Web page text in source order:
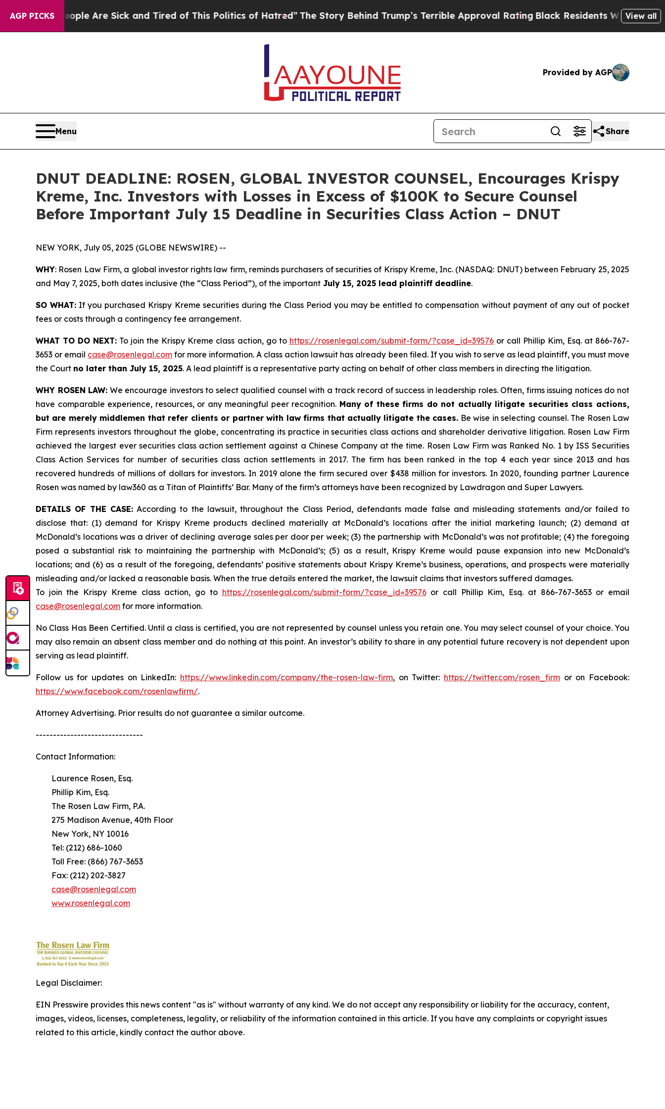
AGP PICKS
“People Are Sick and Tired of This Politics of Hatred”The Story Behind Trump’s Terrible Approval Rating Black Residents Warned of View all
Provided by AGP
Menu Share
DNUT DEADLINE: ROSEN, GLOBAL INVESTOR COUNSEL, Encourages Krispy
Kreme, Inc. Investors with Losses in Excess of $100K to Secure Counsel
Before Important July 15 Deadline in Securities Class Action – DNUT
NEW YORK, July 05, 2025 (GLOBE NEWSWIRE) --
WHY: Rosen Law Firm, a global investor rights law firm, reminds purchasers of securities of Krispy Kreme, Inc. (NASDAQ: DNUT) between February 25, 2025
and May 7, 2025, both dates inclusive (the “Class Period”), of the important July 15, 2025 lead plaintiff deadline.
SO WHAT: If you purchased Krispy Kreme securities during the Class Period you may be entitled to compensation without payment of any out of pocket
fees or costs through a contingency fee arrangement.
WHAT TO DO NEXT: To join the Krispy Kreme class action, go to https://rosenlegal.com/submit-form/?case_id=39576or call Phillip Kim, Esq. at 866-767-
3653 or email case@rosenlegal.com for more information. A class action lawsuit has already been filed. If you wish to serve as lead plaintiff, you must move
the Court no later than July 15, 2025. A lead plaintiff is a representative party acting on behalf of other class members in directing the litigation.
WHY ROSEN LAW: We encourage investors to select qualified counsel with a track record of success in leadership roles. Often, firms issuing notices do not
have comparable experience, resources, or any meaningful peer recognition. Many of these firms do not actually litigate securities class actions,
but are merely middlemen that refer clients or partner with law firms that actually litigate the cases. Be wise in selecting counsel. The Rosen Law
Firm represents investors throughout the globe, concentrating its practice in securities class actions and shareholder derivative litigation. Rosen Law Firm
achieved the largest ever securities class action settlement against a Chinese Company at the time. Rosen Law Firm was Ranked No. 1 by ISS Securities
Class Action Services for number of securities class action settlements in 2017. The firm has been ranked in the top 4 each year since 2013 and has
recovered hundreds of millions of dollars for investors. In 2019 alone the firm secured over $438 million for investors. In 2020, founding partner Laurence
Rosen was named by law360 as a Titan of Plaintiffs’ Bar. Many of the firm’s attorneys have been recognized by Lawdragon and Super Lawyers.
DETAILS OF THE CASE:According to the lawsuit, throughout the Class Period, defendants made false and misleading statements and/or failed to
disclose that: (1) demand for Krispy Kreme products declined materially at McDonald’s locations after the initial marketing launch; (2) demand at
McDonald’s locations was a driver of declining average sales per door per week; (3) the partnership with McDonald’s was not profitable; (4) the foregoing
posed a substantial risk to maintaining the partnership with McDonald’s; (5) as a result, Krispy Kreme would pause expansion into new McDonald’s
locations; and (6) as a result of the foregoing, defendants’ positive statements about Krispy Kreme’s business, operations, and prospects were materially
misleading and/or lacked a reasonable basis. When the true details entered the market, the lawsuit claims that investors suffered damages.
To join the Krispy Kreme class action, go to https://rosenlegal.com/submit-form/?case_id=39576or call Phillip Kim, Esq. at 866-767-3653 or email
case@rosenlegal.com for more information.
No Class Has Been Certified. Until a class is certified, you are not represented by counsel unless you retain one. You may select counsel of your choice. You
may also remain an absent class member and do nothing at this point. An investor’s ability to share in any potential future recovery is not dependent upon
serving as lead plaintiff.
Follow us for updates on LinkedIn: https://www.linkedin.com/company/the-rosen-law-firm, on Twitter: https://twitter.com/rosen_firm or on Facebook:
https://www.facebook.com/rosenlawfirm/.
Attorney Advertising. Prior results do not guarantee a similar outcome.
-------------------------------
Contact Information:
Laurence Rosen, Esq.
Phillip Kim, Esq.
The Rosen Law Firm, P.A.
275 Madison Avenue, 40th Floor
New York, NY 10016
Tel: (212) 686-1060
Toll Free: (866) 767-3653
Fax: (212) 202-3827
case@rosenlegal.com
www.rosenlegal.com
Legal Disclaimer:
EIN Presswire provides this news content "as is" without warranty of any kind. We do not accept any responsibility or liability for the accuracy, content,
images, videos, licenses, completeness, legality, or reliability of the information contained in this article. If you have any complaints or copyright issues
related to this article, kindly contact the author above.